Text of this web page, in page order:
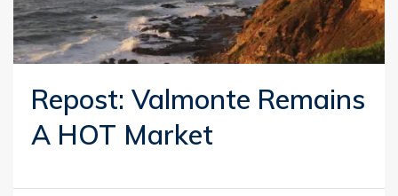
Repost: Valmonte Remains
A HOT Market